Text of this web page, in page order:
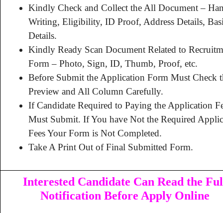
Kindly Check and Collect the All Document –
Writing, Eligibility, ID Proof, Address Details,
Details.
Kindly Ready Scan Document Related to
Form – Photo, Sign, ID, Thumb, Proof, etc.
Before Submit the Application Form Must Check
Preview and All Column Carefully.
If Candidate Required to Paying the Application
Must Submit. If You have Not the Required
Fees Your Form is Not Completed.
Take A Print Out of Final Submitted Form.
Interested Candidate Can Read the
Notification Before Apply Online